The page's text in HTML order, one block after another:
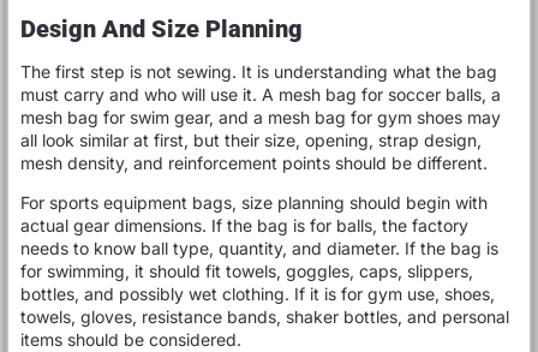
Design And Size Planning
The first step is not sewing. It is understanding what the bag
must carry and who will use it. A mesh bag for soccer balls, a
mesh bag for swim gear, and a mesh bag for gym shoes may
all look similar at first, but their size, opening, strap design,
mesh density, and reinforcement points should be different.
For sports equipment bags, size planning should begin with
actual gear dimensions. If the bag is for balls, the factory
needs to know ball type, quantity, and diameter. If the bag is
for swimming, it should fit towels, goggles, caps, slippers,
bottles, and possibly wet clothing. If it is for gym use, shoes,
towels, gloves, resistance bands, shaker bottles, and personal
items should be considered.